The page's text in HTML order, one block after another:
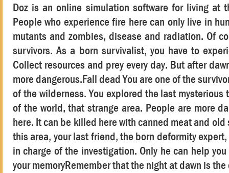
Doz is an online simulation software for living at
People who experience fire here can only live in
mutants and zombies, disease and radiation. Of
survivors. As a born survivalist, you have to
Collect resources and prey every day. But after
more dangerous.Fall dead You are one of the
of the wilderness. You explored the last
of the world, that strange area. People are more
here. It can be killed here with canned meat and old
this area, your last friend, the born deformity
in charge of the investigation. Only he can help
your memoryRemember that the night at dawn is